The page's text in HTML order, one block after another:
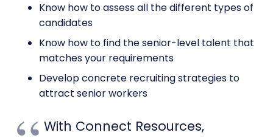
Know how to assess all the different types of
candidates
Know how to find the senior-level talent that
matches your requirements
Develop concrete recruiting strategies to
attract senior workers
With Connect Resources,